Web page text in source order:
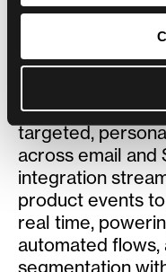
Klaviyo is a
platform that
targeted,
across email and
integration
product events
real time,
automated flows,
segmentation